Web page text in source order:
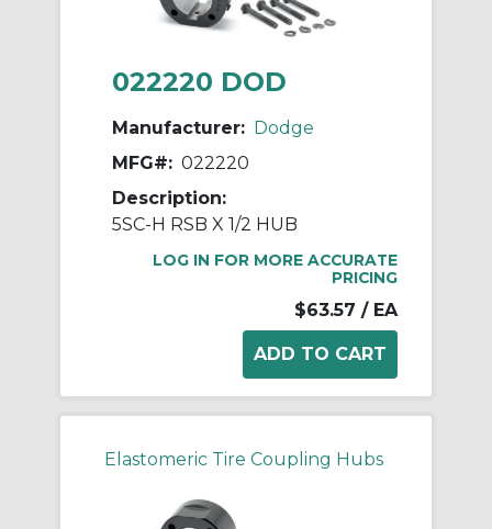
022220 DOD
Manufacturer: Dodge
MFG#: 022220
Description:
5SC-H RSB X 1/2 HUB
LOG IN FOR MORE ACCURATE
PRICING
$63.57 / EA
Elastomeric Tire Coupling Hubs